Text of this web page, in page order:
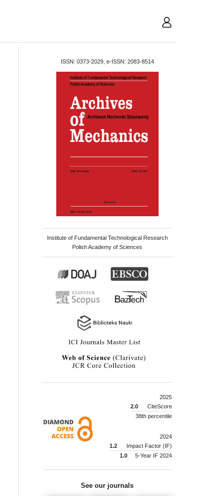
User
ISSN: 0373-2029, e-ISSN: 2083-8514
Institute of Fundamental Technological Research
Polish Academy of Sciences
2025
2.0
CiteScore
38th percentile
2024
1.2
Impact Factor (IF)
1.0
5-Year IF 2024
See our journals